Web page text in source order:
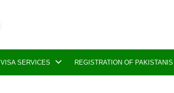
SERVICES REGISTRATION OF PAKISTANIS